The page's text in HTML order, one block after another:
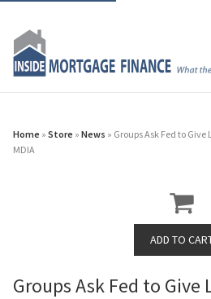
Home » Store » News » Groups Ask Fed to
MDIA
Groups Ask Fed to Give